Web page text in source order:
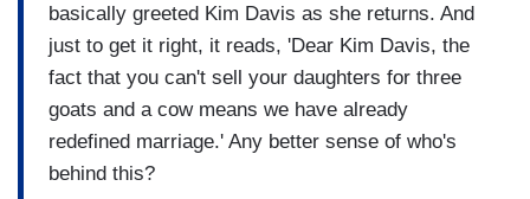
basically greeted Kim Davis as she returns. And
just to get it right, it reads, 'Dear Kim Davis, the
fact that you can't sell your daughters for three
goats and a cow means we have already
redefined marriage.' Any better sense of who's
behind this?